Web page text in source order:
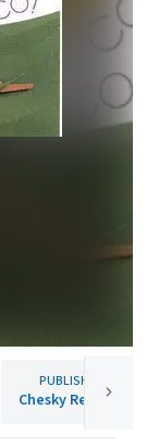
PUBLISHER
Chesky Records